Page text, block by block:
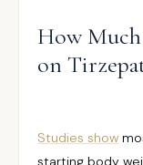
How
on
Studies show
starting body